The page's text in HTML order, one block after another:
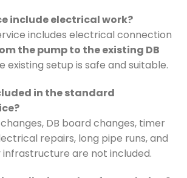
include electrical work?
includes electrical connection
the pump to the existing DB
existing setup is safe and suitable.
in the standard
DB board changes, timer
repairs, long pipe runs, and
are not included.